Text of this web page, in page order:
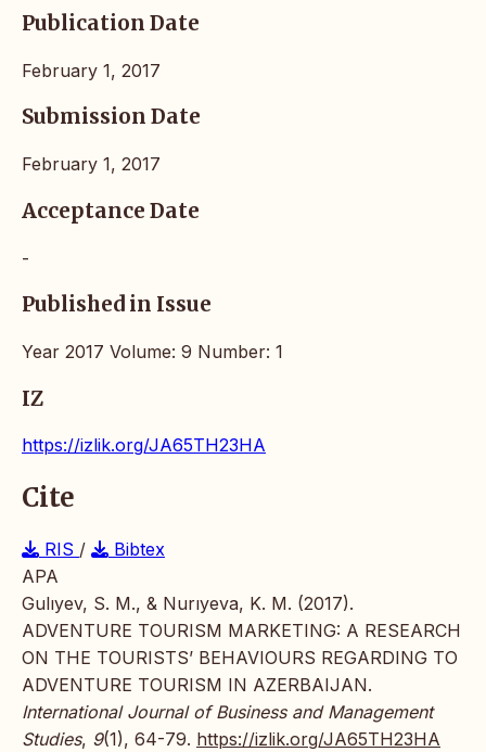
Publication Date
February 1, 2017
Submission Date
February 1, 2017
Acceptance Date
-
Published in Issue
Year 2017 Volume: 9 Number: 1
IZ
https://izlik.org/JA65TH23HA
Cite
RIS /
Bibtex
APA
Gulıyev, S. M., & Nurıyeva, K. M. (2017).
ADVENTURE TOURISM MARKETING: A RESEARCH
ON THE TOURISTS’ BEHAVIOURS REGARDING TO
ADVENTURE TOURISM IN AZERBAIJAN.
International Journal of Business and Management
Studies, 9(1), 64-79. https://izlik.org/JA65TH23HA